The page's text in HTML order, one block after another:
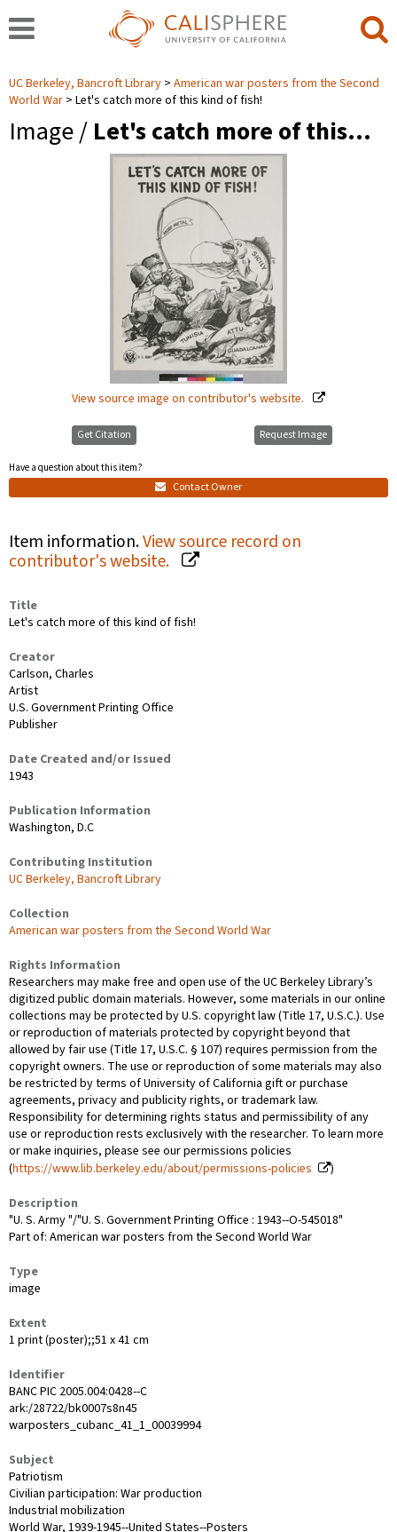
UC Berkeley, Bancroft Library
American war posters from the Second
World War
Let's catch more of this kind of fish!
Image / Let's catch more of this…
View source image on contributor's website.
Get Citation
Have a question about this item?
Contact Owner
Request Image
Item information.View source record on
contributor's website.
Title
Let's catch more of this kind of fish!
Creator
Carlson, Charles
Artist
U.S. Government Printing Office
Publisher
Date Created and/or Issued
1943
Publication Information
Washington, D.C
Contributing Institution
UC Berkeley, Bancroft Library
Collection
American war posters from the Second World War
Rights Information
Researchers may make free and open use of the UC Berkeley Library’s
digitized public domain materials. However, some materials in our online
collections may be protected by U.S. copyright law (Title 17, U.S.C.). Use
or reproduction of materials protected by copyright beyond that
allowed by fair use (Title 17, U.S.C. § 107) requires permission from the
copyright owners. The use or reproduction of some materials may also
be restricted by terms of University of California gift or purchase
agreements, privacy and publicity rights, or trademark law.
Responsibility for determining rights status and permissibility of any
use or reproduction rests exclusively with the researcher. To learn more
or make inquiries, please see our permissions policies
(https://www.lib.berkeley.edu/about/permissions-policies
)
Description
"U. S. Army "/"U. S. Government Printing Office : 1943--O-545018"
Part of: American war posters from the Second World War
Type
image
Extent
1 print (poster);;51 x 41 cm
Identifier
BANC PIC 2005.004:0428--C
ark:/28722/bk0007s8n45
warposters_cubanc_41_1_00039994
Subject
Patriotism
Civilian participation: War production
Industrial mobilization
World War, 1939-1945--United States--Posters